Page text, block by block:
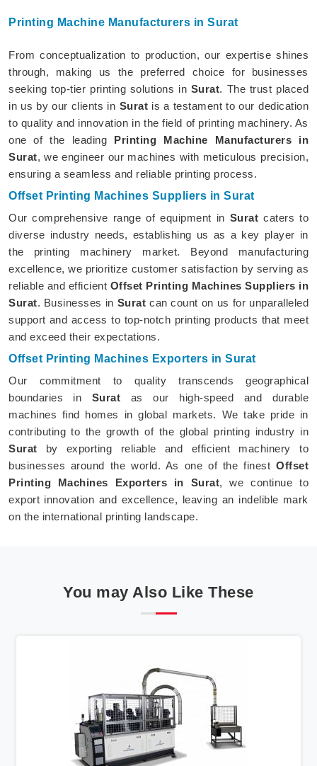
Printing Machine Manufacturers in Surat
From conceptualization to production, our expertise shines
through, making us the preferred choice for businesses
seeking top-tier printing solutions in Surat. The trust placed
in us by our clients in Surat is a testament to our dedication
to quality and innovation in the field of printing machinery. As
one of the leading Printing Machine Manufacturers in
Surat, we engineer our machines with meticulous precision,
ensuring a seamless and reliable printing process.
Offset Printing Machines Suppliers in Surat
Our comprehensive range of equipment in Surat caters to
diverse industry needs, establishing us as a key player in
the printing machinery market. Beyond manufacturing
excellence, we prioritize customer satisfaction by serving as
reliable and efficient Offset Printing Machines Suppliers in
Surat. Businesses in Surat can count on us for unparalleled
support and access to top-notch printing products that meet
and exceed their expectations.
Offset Printing Machines Exporters in Surat
Our commitment to quality transcends geographical
boundaries in Surat as our high-speed and durable
machines find homes in global markets. We take pride in
contributing to the growth of the global printing industry in
Surat by exporting reliable and efficient machinery to
businesses around the world. As one of the finest Offset
Printing Machines Exporters in Surat, we continue to
export innovation and excellence, leaving an indelible mark
on the international printing landscape.
You may Also Like These